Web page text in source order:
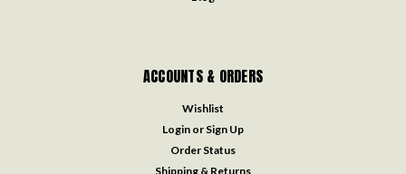
ACCOUNTS & ORDERS
Wishlist
Login or Sign Up
Order Status
Shipping & Returns